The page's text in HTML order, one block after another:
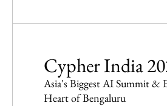
Cypher India
Asia's Biggest AI Summit &
Heart of Bengaluru